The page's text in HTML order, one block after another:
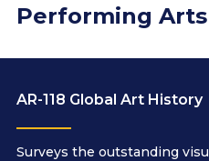
Performing
AR-118 Global Art History
Surveys the outstanding